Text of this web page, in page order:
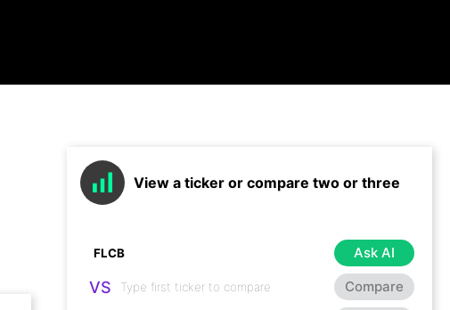
View a ticker or compare two or three
Ask AI
VS Compare